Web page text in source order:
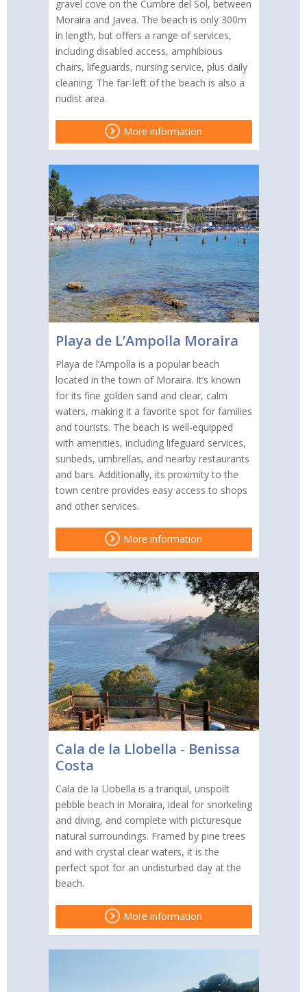
gravel cove on the Cumbre del Sol, between
Moraira and Javea. The beach is only 300m
in length, but offers a range of services,
including disabled access, amphibious
chairs, lifeguards, nursing service, plus daily
cleaning. The far-left of the beach is also a
nudist area.
More information
Playa de L’Ampolla Moraira
Playa de l’Ampolla is a popular beach
located in the town of Moraira. It’s known
for its fine golden sand and clear, calm
waters, making it a favorite spot for families
and tourists. The beach is well-equipped
with amenities, including lifeguard services,
sunbeds, umbrellas, and nearby restaurants
and bars. Additionally, its proximity to the
town centre provides easy access to shops
and other services.
More information
Cala de la Llobella - Benissa
Costa
Cala de la Llobella is a tranquil, unspoilt
pebble beach in Moraira, ideal for snorkeling
and diving, and complete with picturesque
natural surroundings. Framed by pine trees
and with crystal clear waters, it is the
perfect spot for an undisturbed day at the
beach.
More information